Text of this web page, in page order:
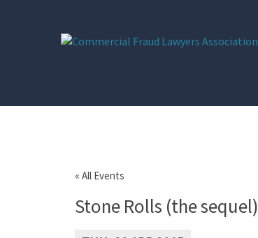
« All Events
Stone Rolls (the sequel)